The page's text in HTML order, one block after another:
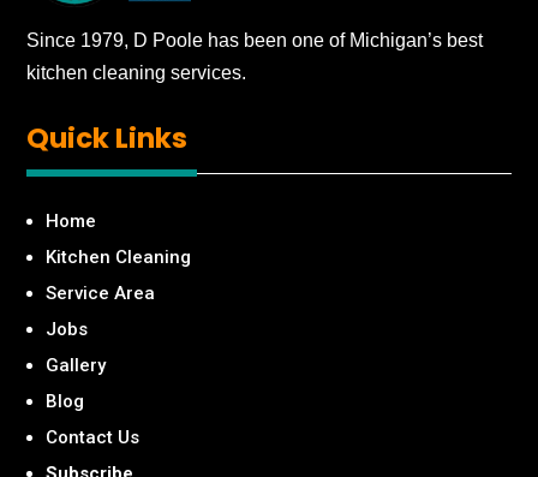
Since 1979, D Poole has been one of Michigan’s best
kitchen cleaning services.
QuickLinks
Home
Kitchen Cleaning
Service Area
Jobs
Gallery
Blog
Contact Us